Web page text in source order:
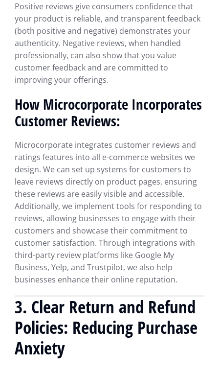
Positive reviews give consumers confidence that
your product is reliable, and transparent feedback
(both positive and negative) demonstrates your
authenticity. Negative reviews, when handled
professionally, can also show that you value
customer feedback and are committed to
improving your offerings.
How Microcorporate Incorporates
Customer Reviews:
Microcorporate integrates customer reviews and
ratings features into all e-commerce websites we
design. We can set up systems for customers to
leave reviews directly on product pages, ensuring
these reviews are easily visible and accessible.
Additionally, we implement tools for responding to
reviews, allowing businesses to engage with their
customers and showcase their commitment to
customer satisfaction. Through integrations with
third-party review platforms like Google My
Business, Yelp, and Trustpilot, we also help
businesses enhance their online reputation.
3. Clear Return and Refund
Policies: Reducing Purchase
Anxiety